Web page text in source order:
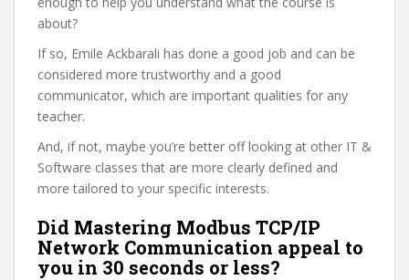
about?
If so, Emile Ackbarali has done a good job and can be
considered more trustworthy and a good
communicator, which are important qualities for any
teacher.
And, if not, maybe you’re better off looking at other IT &
Software classes that are more clearly defined and
more tailored to your specific interests.
Did Mastering Modbus TCP/IP
Network Communication appeal to
you in 30 seconds or less?